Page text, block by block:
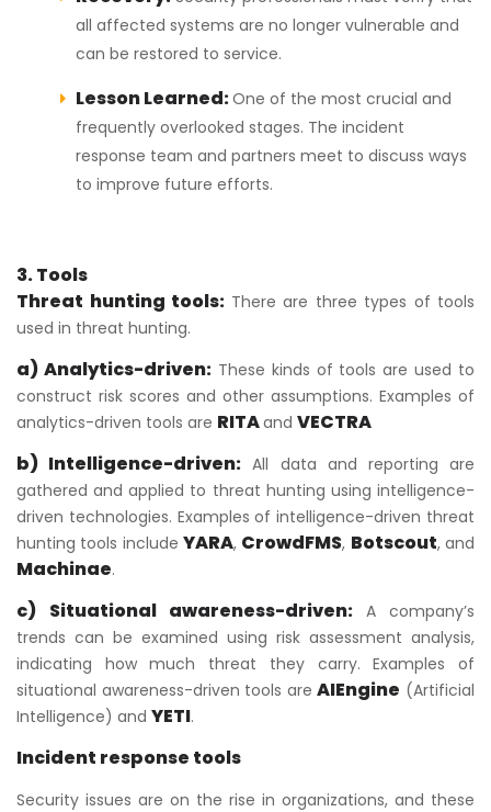
all affected systems are no longer vulnerable and
can be restored to service.
Lesson Learned:One of the most crucial and
frequently overlooked stages. The incident
response team and partners meet to discuss ways
to improve future efforts.
3. Tools
Threat hunting tools: There are three types of tools
used in threat hunting.
a) Analytics-driven:These kinds of tools are used to
construct risk scores and other assumptions. Examples of
analytics-driven tools are RITAand VECTRA
b) Intelligence-driven: All data and reporting are
gathered and applied to threat hunting using intelligence-
driven technologies. Examples of intelligence-driven threat
hunting tools include YARA, CrowdFMS, Botscout, and
Machinae.
c) Situational awareness-driven: A company’s
trends can be examined using risk assessment analysis,
indicating how much threat they carry. Examples of
situational awareness-driven tools areAIEngine (Artificial
Intelligence) and YETI.
Incident response tools
Security issues are on the rise in organizations, and these